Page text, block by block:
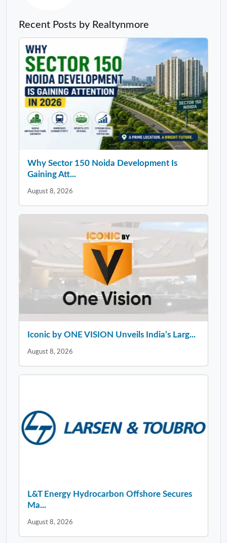
Recent Posts by Realtynmore
Why Sector 150 Noida Development Is
Gaining Att...
August 8, 2026
Iconic by ONE VISION Unveils India’s Larg...
August 8, 2026
L&T Energy Hydrocarbon Offshore Secures
Ma...
August 8, 2026